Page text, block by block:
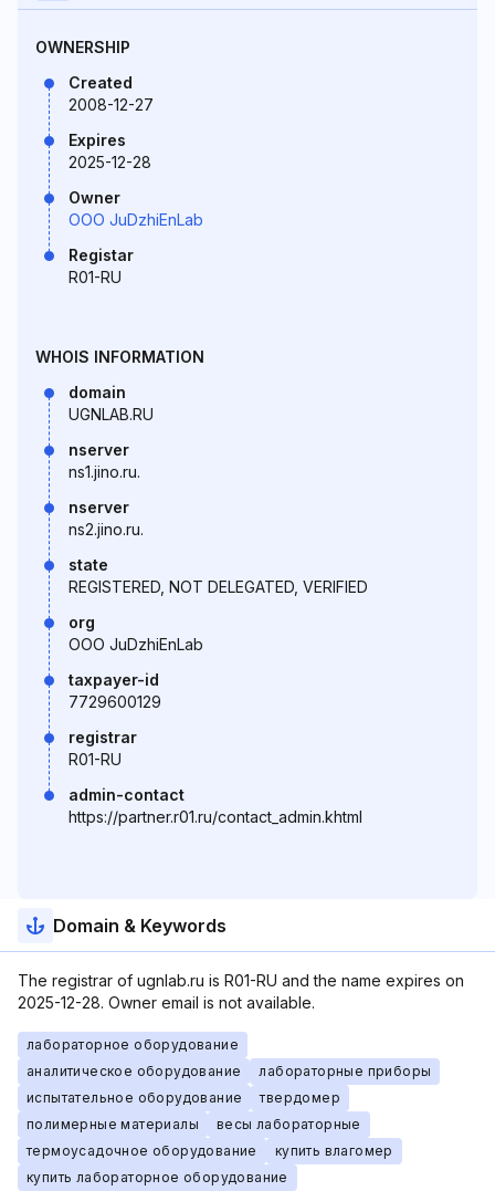
OWNERSHIP
Created
2008-12-27
Expires
2025-12-28
Owner
OOO JuDzhiEnLab
Registar
R01-RU
WHOIS INFORMATION
domain
UGNLAB.RU
nserver
ns1.jino.ru.
nserver
ns2.jino.ru.
state
REGISTERED, NOT DELEGATED, VERIFIED
org
OOO JuDzhiEnLab
taxpayer-id
7729600129
registrar
R01-RU
admin-contact
https://partner.r01.ru/contact_admin.khtml
Domain & Keywords
The registrar of ugnlab.ru is R01-RU and the name expires on
2025-12-28. Owner email is not available.
лабораторное оборудование
аналитическое оборудование
лабораторные приборы
испытательное оборудование
твердомер
полимерные материалы
весы лабораторные
термоусадочное оборудование
купить влагомер
купить лабораторное оборудование